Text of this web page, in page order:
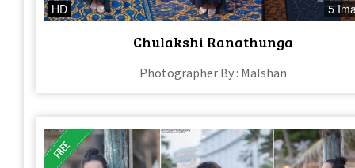
HD 5
Chulakshi Ranathunga
Photographer By : Malshan